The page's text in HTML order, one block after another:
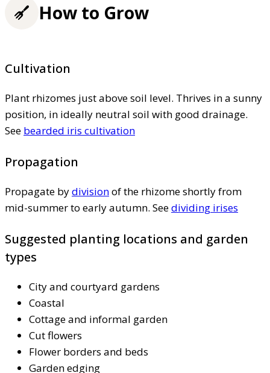
How to Grow
Cultivation
Plant rhizomes just above soil level. Thrives in a sunny
position, in ideally neutral soil with good drainage.
See bearded iris cultivation
Propagation
Propagate bydivisionof the rhizome shortly from
mid-summer to early autumn. Seedividing irises
Suggested planting locations and garden
types
City and courtyard gardens
Coastal
Cottage and informal garden
Cut flowers
Flower borders and beds
Garden edging